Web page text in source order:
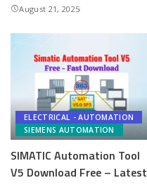
August 21, 2025
ELECTRICAL - AUTOMATION
SIEMENS AUTOMATION
SIMATIC Automation Tool
V5 Download Free – Latest